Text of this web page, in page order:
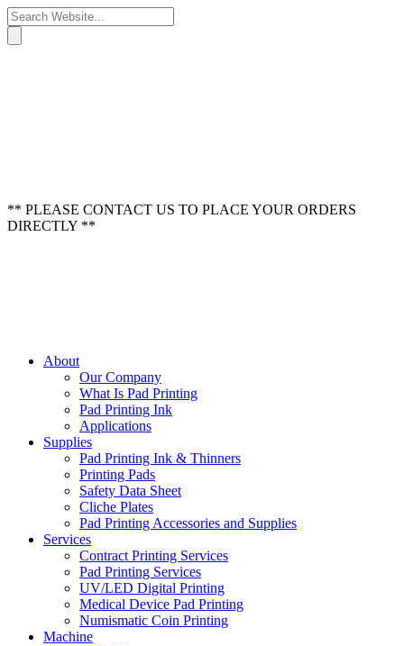
** PLEASE CONTACT US TO PLACE YOUR ORDERS
DIRECTLY **
About
Our Company
What Is Pad Printing
Pad Printing Ink
Applications
Supplies
Pad Printing Ink & Thinners
Printing Pads
Safety Data Sheet
Cliche Plates
Pad Printing Accessories and Supplies
Services
Contract Printing Services
Pad Printing Services
UV/LED Digital Printing
Medical Device Pad Printing
Numismatic Coin Printing
Machine